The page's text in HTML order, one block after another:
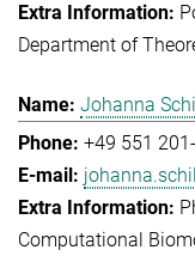
Department of
Johanna
+49 551
Computational